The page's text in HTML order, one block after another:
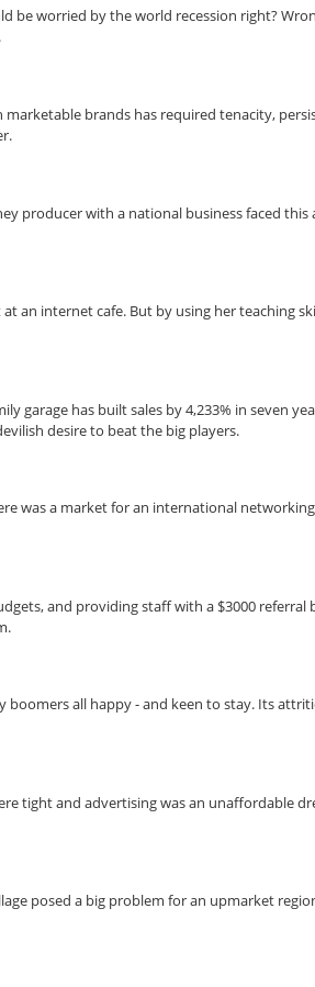
be worried by the world recession right?
brands has required tenacity,
producer with a national business faced this
an internet cafe. But by using her teaching
garage has built sales by 4,233% in seven
desire to beat the big players.
was a market for an international
and providing staff with a $3000 referral
boomers all happy - and keen to stay. Its
tight and advertising was an unaffordable
posed a big problem for an upmarket